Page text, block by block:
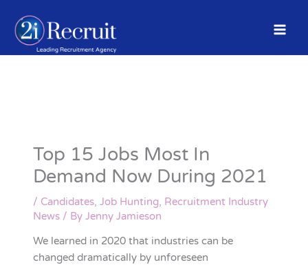
content
Top 15 Jobs Most In
Demand Now During 2021
/ Candidates, Job Hunting, Recruitment Industry
News/ By Jenny Jamieson
We learned in 2020 that industries can be
changed dramatically by unforeseen